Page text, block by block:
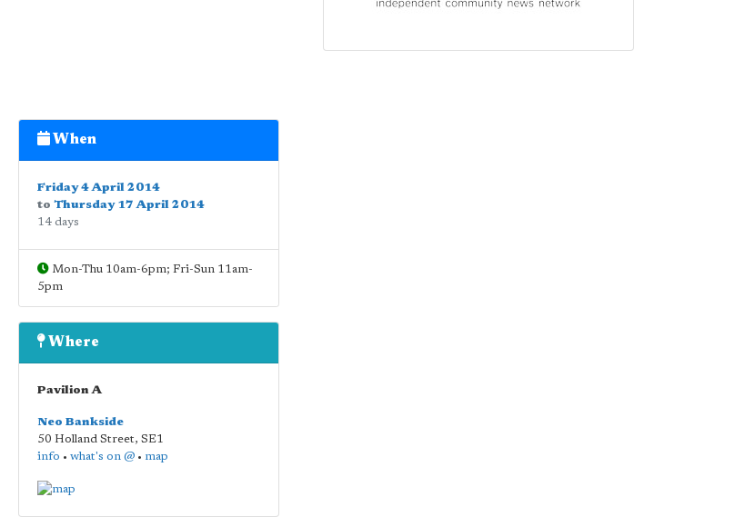
When
Friday 4 April 2014
to Thursday 17 April 2014
14 days
Mon-Thu 10am-6pm; Fri-Sun 11am-
5pm
Where
Pavilion A
Neo Bankside
50 Holland Street, SE1
info • what's on @• map